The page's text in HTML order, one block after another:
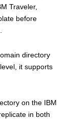
Traveler,
before
directory
it supports
on the IBM
in both